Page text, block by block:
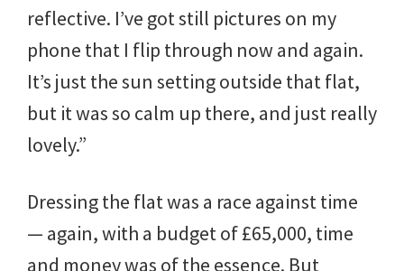
reflective. I’ve got still pictures on my
phone that I flip through now and again.
It’s just the sun setting outside that flat,
but it was so calm up there, and just really
lovely.”
Dressing the flat was a race against time
— again, with a budget of £65,000, time
and money was of the essence. But